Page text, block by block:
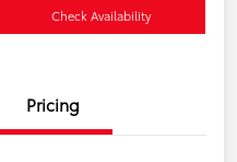
Check Availability
Pricing